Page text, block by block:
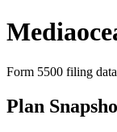
Form 5500 filing
Plan